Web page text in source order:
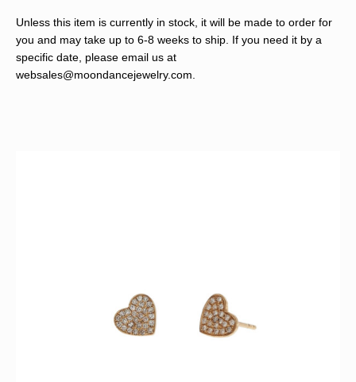
Unless this item is currently in stock, it will be made to order for
you and may take up to 6-8 weeks to ship. If you need it by a
specific date, please email us at
websales@moondancejewelry.com